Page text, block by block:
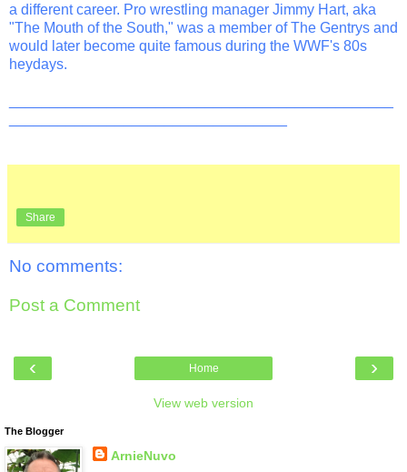
a different career. Pro wrestling manager Jimmy Hart, aka
"The Mouth of the South," was a member of The Gentrys and
would later become quite famous during the WWF's 80s
heydays.
Share
No comments:
Post a Comment
‹ ›
Home
View web version
The Blogger
ArnieNuvo